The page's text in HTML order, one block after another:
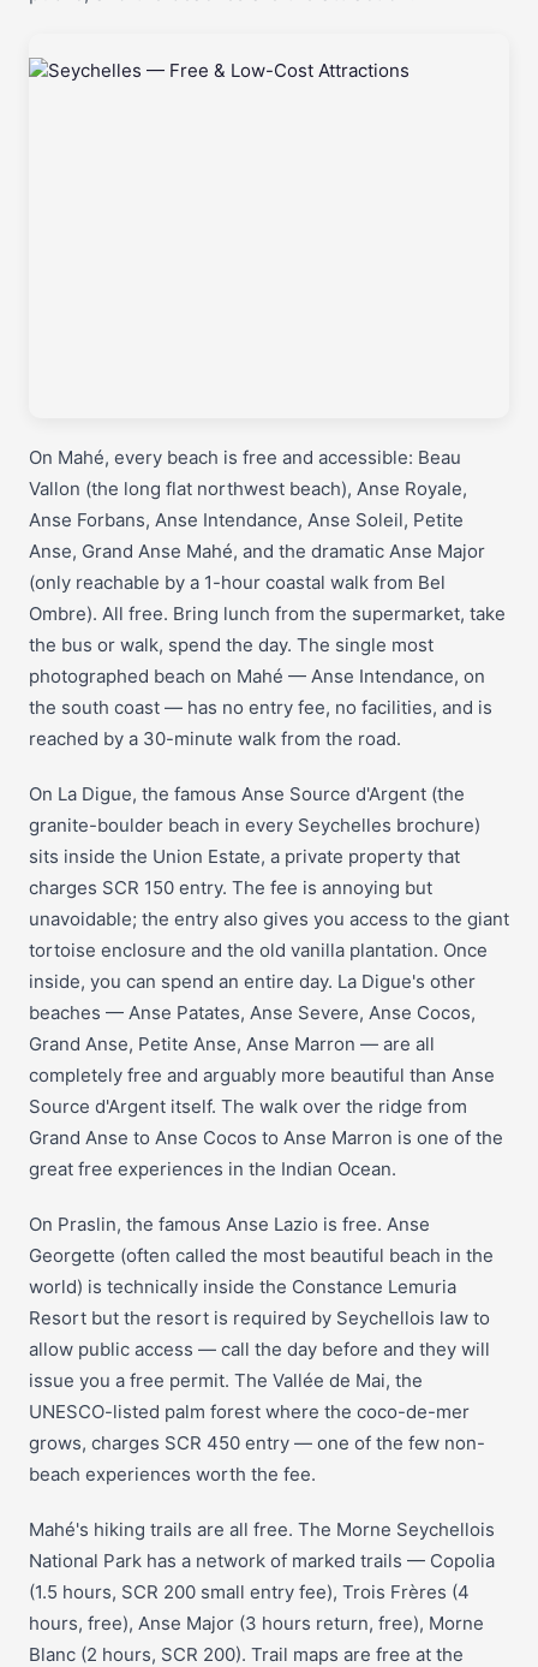
On Mahé, every beach is free and accessible: Beau
Vallon (the long flat northwest beach), Anse Royale,
Anse Forbans, Anse Intendance, Anse Soleil, Petite
Anse, Grand Anse Mahé, and the dramatic Anse Major
(only reachable by a 1-hour coastal walk from Bel
Ombre). All free. Bring lunch from the supermarket, take
the bus or walk, spend the day. The single most
photographed beach on Mahé — Anse Intendance, on
the south coast — has no entry fee, no facilities, and is
reached by a 30-minute walk from the road.
On La Digue, the famous Anse Source d'Argent (the
granite-boulder beach in every Seychelles brochure)
sits inside the Union Estate, a private property that
charges SCR 150 entry. The fee is annoying but
unavoidable; the entry also gives you access to the giant
tortoise enclosure and the old vanilla plantation. Once
inside, you can spend an entire day. La Digue's other
beaches — Anse Patates, Anse Severe, Anse Cocos,
Grand Anse, Petite Anse, Anse Marron — are all
completely free and arguably more beautiful than Anse
Source d'Argent itself. The walk over the ridge from
Grand Anse to Anse Cocos to Anse Marron is one of the
great free experiences in the Indian Ocean.
On Praslin, the famous Anse Lazio is free. Anse
Georgette (often called the most beautiful beach in the
world) is technically inside the Constance Lemuria
Resort but the resort is required by Seychellois law to
allow public access — call the day before and they will
issue you a free permit. The Vallée de Mai, the
UNESCO-listed palm forest where the coco-de-mer
grows, charges SCR 450 entry — one of the few non-
beach experiences worth the fee.
Mahé's hiking trails are all free. The Morne Seychellois
National Park has a network of marked trails — Copolia
(1.5 hours, SCR 200 small entry fee), Trois Frères (4
hours, free), Anse Major (3 hours return, free), Morne
Blanc (2 hours, SCR 200). Trail maps are free at the